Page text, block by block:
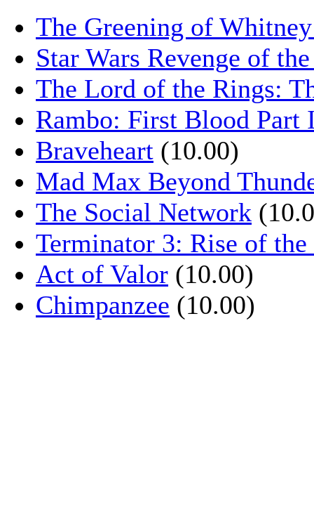
The Greening of
Star Wars Revenge of
The Lord of the Rings:
Rambo: First Blood Part
Braveheart (10.00)
Mad Max Beyond
The Social Network
Terminator 3: Rise of
Act of Valor (10.00)
Chimpanzee (10.00)